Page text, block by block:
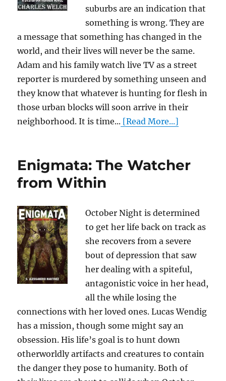
suburbs are an indication that
something is wrong. They are
a message that something has changed in the
world, and their lives will never be the same.
Adam and his family watch live TV as a street
reporter is murdered by something unseen and
they know that whatever is hunting for flesh in
those urban blocks will soon arrive in their
neighborhood. It is time... [Read More...]
Enigmata: The Watcher
from Within
October Night is determined
to get her life back on track as
she recovers from a severe
bout of depression that saw
her dealing with a spiteful,
antagonistic voice in her head,
all the while losing the
connections with her loved ones. Lucas Wendig
has a mission, though some might say an
obsession. His life’s goal is to hunt down
otherworldly artifacts and creatures to contain
the danger they pose to humanity. Both of